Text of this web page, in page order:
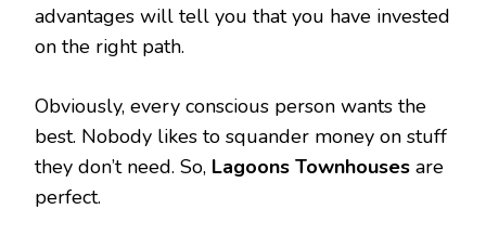
advantages will tell you that you have invested
on the right path.
Obviously, every conscious person wants the
best. Nobody likes to squander money on stuff
they don’t need. So, Lagoons Townhouses are
perfect.